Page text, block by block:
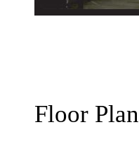
Floor Plan